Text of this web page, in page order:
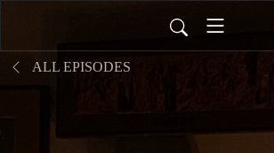
ALL EPISODES